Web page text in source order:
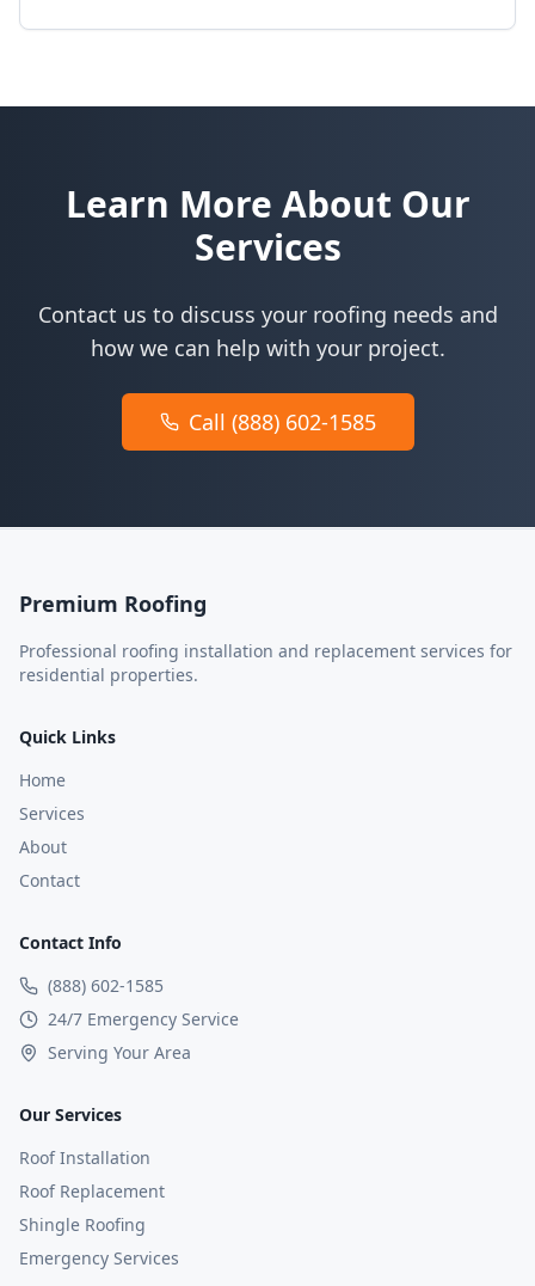
Learn More About Our
Services
Contact us to discuss your roofing needs and
how we can help with your project.
Call (888) 602-1585
Premium Roofing
Professional roofing installation and replacement services for
residential properties.
Quick Links
Home
Services
About
Contact
Contact Info
(888) 602-1585
24/7 Emergency Service
Serving Your Area
Our Services
Roof Installation
Roof Replacement
Shingle Roofing
Emergency Services